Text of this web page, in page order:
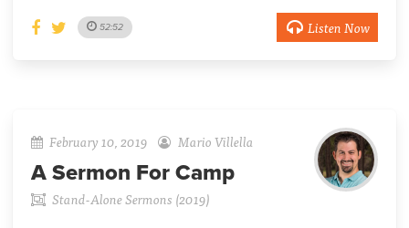
52:52 Listen Now
February 10, 2019 Mario Villella
A Sermon For Camp
Stand-Alone Sermons (2019)